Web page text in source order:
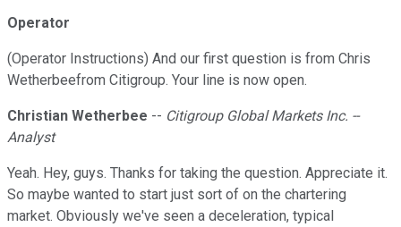
Operator
(Operator Instructions) And our first question is from Chris
Wetherbeefrom Citigroup. Your line is now open.
Christian Wetherbee -- Citigroup Global Markets Inc. --
Analyst
Yeah. Hey, guys. Thanks for taking the question. Appreciate it.
So maybe wanted to start just sort of on the chartering
market. Obviously we've seen a deceleration, typical